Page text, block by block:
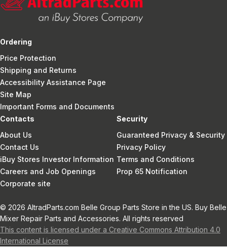
Ordering
Price Protection
Shipping and Returns
Accessibility Assistance Page
Site Map
Important Forms and Documents
Contacts
About Us
Contact Us
iBuy Stores Investor Information
Careers and Job Openings
Corporate site
Security
Guaranteed Privacy & Security
Privacy Policy
Terms and Conditions
Prop 65 Notification
© 2026 AltradParts.com Belle Group Parts Store in the US. Buy Belle
Mixer Repair Parts and Accessories. All rights reserved
This content is licensed under a Creative Commons Attribution 4.0
International License